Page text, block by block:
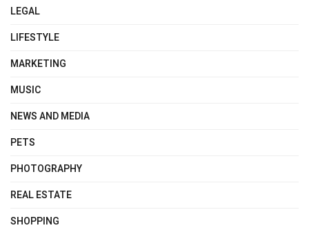
LEGAL
LIFESTYLE
MARKETING
MUSIC
NEWS AND MEDIA
PETS
PHOTOGRAPHY
REAL ESTATE
SHOPPING